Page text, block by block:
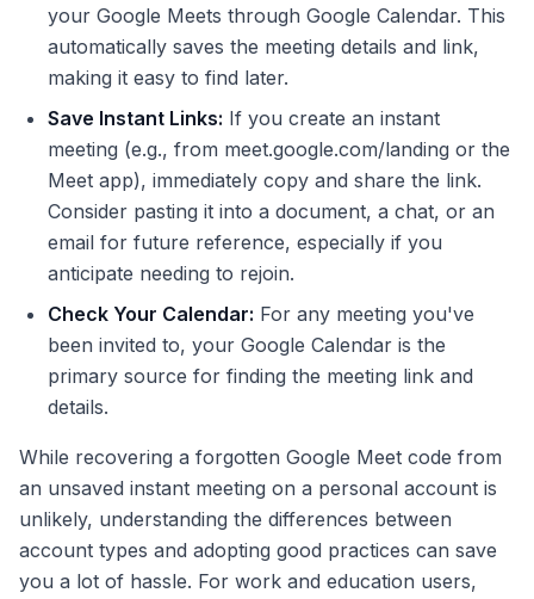
your Google Meets through Google Calendar. This
automatically saves the meeting details and link,
making it easy to find later.
Save Instant Links: If you create an instant
meeting (e.g., from meet.google.com/landing or the
Meet app), immediately copy and share the link.
Consider pasting it into a document, a chat, or an
email for future reference, especially if you
anticipate needing to rejoin.
Check Your Calendar: For any meeting you've
been invited to, your Google Calendar is the
primary source for finding the meeting link and
details.
While recovering a forgotten Google Meet code from
an unsaved instant meeting on a personal account is
unlikely, understanding the differences between
account types and adopting good practices can save
you a lot of hassle. For work and education users,